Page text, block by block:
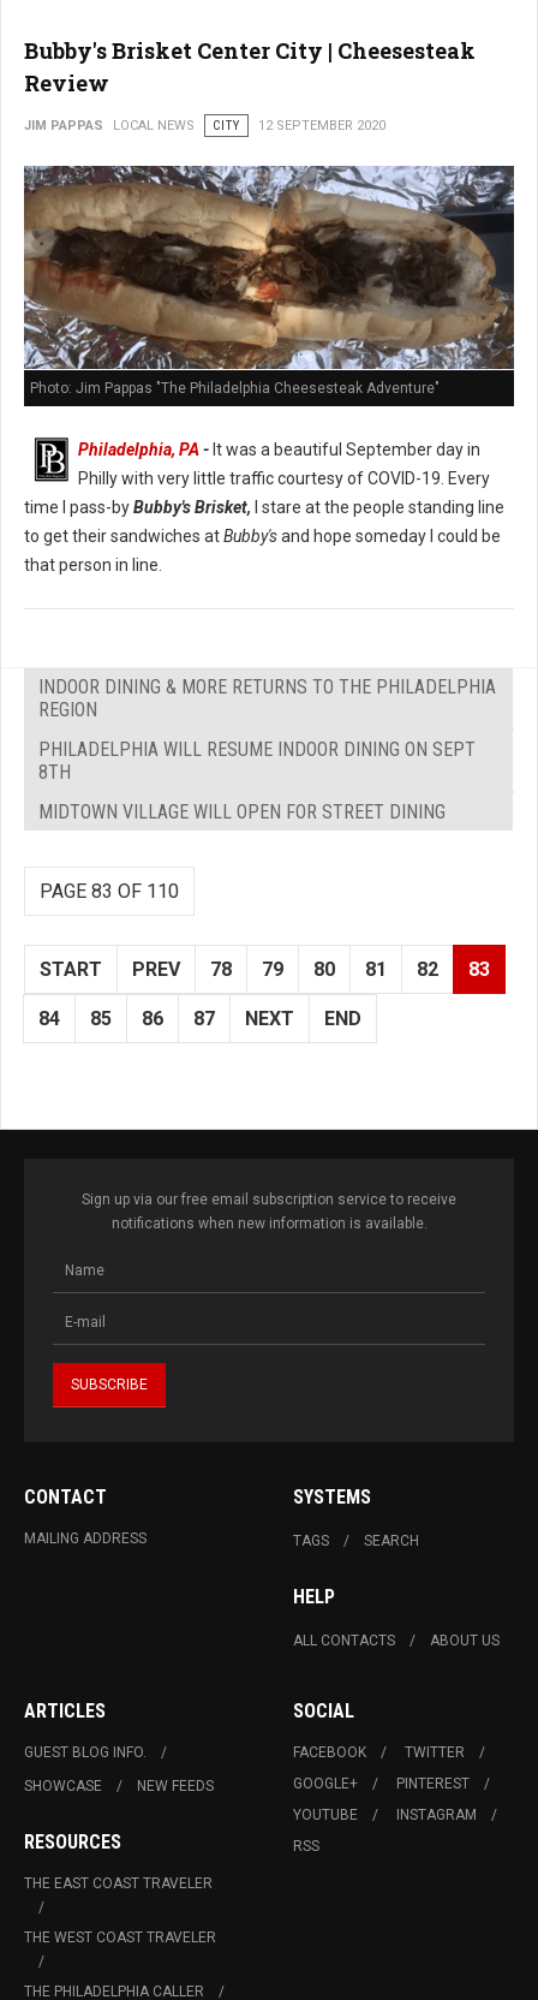
Bubby's Brisket Center City | Cheesesteak
Review
JIM PAPPAS LOCAL NEWS CITY 12 SEPTEMBER 2020
Photo: Jim Pappas "The Philadelphia Cheesesteak Adventure"
Philadelphia, PA - It was a beautiful September day in
Philly with very little traffic courtesy of COVID-19. Every
time I pass-byBubby's Brisket, I stare at the people standing line
to get their sandwiches atBubby'sand hope someday I could be
that person in line.
INDOOR DINING & MORE RETURNS TO THE PHILADELPHIA
REGION
PHILADELPHIA WILL RESUME INDOOR DINING ON SEPT
8TH
MIDTOWN VILLAGE WILL OPEN FOR STREET DINING
PAGE 83 OF 110
START PREV 78 79 80 81 82 83
84 85 86 87 NEXT END
Sign up via our free email subscription service to receive
notifications when new information is available.
CONTACT
MAILING ADDRESS
SYSTEMS
TAGS SEARCH
HELP
ALL CONTACTS ABOUT US
ARTICLES
GUEST BLOG INFO.
SHOWCASE
NEW FEEDS
RESOURCES
THE EAST COAST TRAVELER
THE WEST COAST TRAVELER
THE PHILADELPHIA CALLER
SOCIAL
FACEBOOK
TWITTER
GOOGLE+
PINTEREST
YOUTUBE
INSTAGRAM
RSS